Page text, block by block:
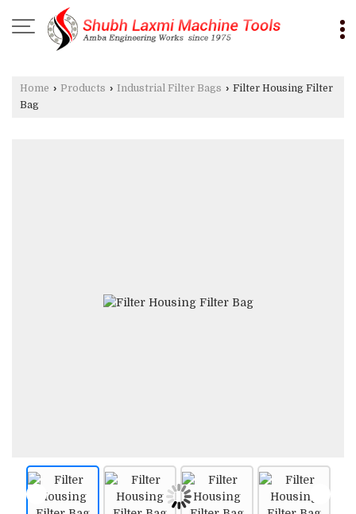
Home › Products › Industrial Filter Bags › Filter Housing Filter
Bag